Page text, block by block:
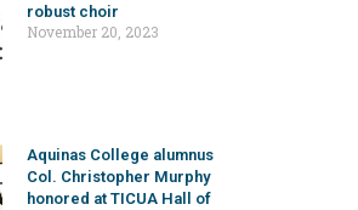
robust choir
November 20, 2023
Aquinas College alumnus
Col. Christopher Murphy
honored at TICUA Hall of